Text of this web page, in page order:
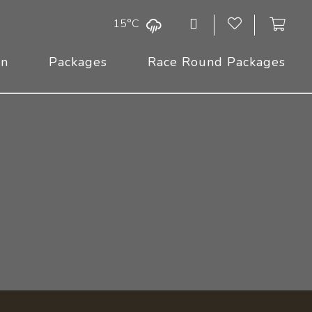
15°C
Packages Race Round Packages